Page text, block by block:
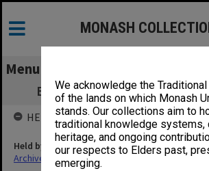
We acknowledge the
of the lands on which Monash
stands. Our collections aim to
traditional knowledge systems,
heritage, and ongoing
our respects to Elders past,
emerging.
MONASH
Menu
B001-103 Enrolment - CIT
HELD BY
Held by
Archives